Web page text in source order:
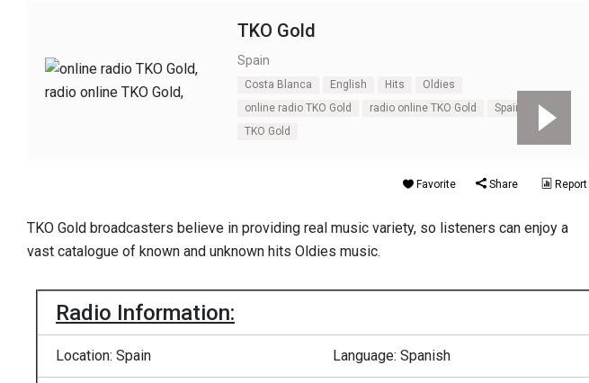
TKO Gold
Spain
Costa Blanca English Hits
Oldies
online radio TKO Gold
radio online TKO Gold
Spain
TKO Gold
Favorite Share Report
TKO Gold broadcasters believe in providing real music variety, so listeners can enjoy a
vast catalogue of known and unknown hits Oldies music.
Radio Information:
Location: Spain Language: Spanish